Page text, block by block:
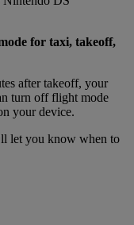
for taxi, takeoff,
after takeoff, your
turn off flight mode
your device.
let you know when to